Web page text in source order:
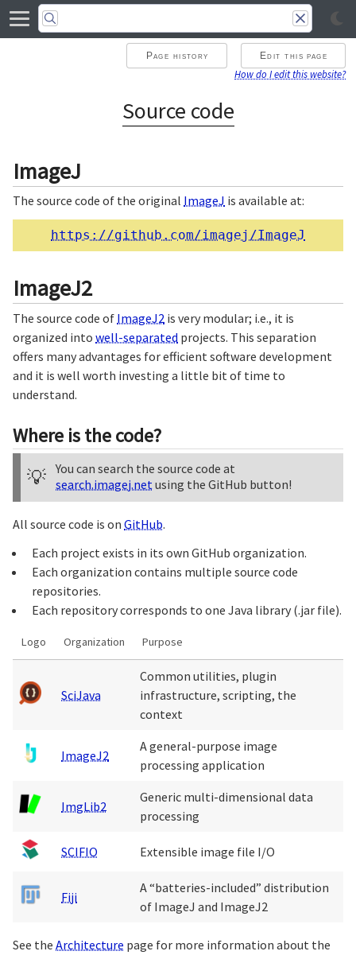
Page history Edit this page
How do I edit this website?
Source code
ImageJ
The source code of the original ImageJ is available at:
https://github.com/imagej/ImageJ
ImageJ2
The source code of ImageJ2 is very modular; i.e., it is
organized into well-separated projects. This separation
offers many advantages for efficient software development
and it is well worth investing a little bit of time to
understand.
Where is the code?
💡 You can search the source code at
search.imagej.netusing the GitHub button!
All source code is on GitHub.
Each project exists in its own GitHub organization.
Each organization contains multiple source code
repositories.
Each repository corresponds to one Java library (.jar file).
Logo Organization Purpose
SciJava
Common utilities, plugin
infrastructure, scripting, the
context
ImageJ2
A general-purpose image
processing application
ImgLib2
Generic multi-dimensional data
processing
SCIFIO Extensible image file I/O
Fiji
A “batteries-included” distribution
of ImageJ and ImageJ2
See the Architecture page for more information about the